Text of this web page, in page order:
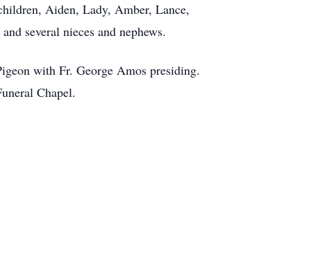
Aiden, Lady, Amber, Lance,
several nieces and nephews.
with Fr. George Amos presiding.
Chapel.